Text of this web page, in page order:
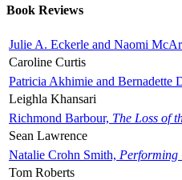
Book Reviews
Julie A. Eckerle and Naomi
Caroline Curtis
Patricia Akhimie and Bernadette
Leighla Khansari
Richmond Barbour, The Loss of
Sean Lawrence
Natalie Crohn Smith, Performing
Tom Roberts